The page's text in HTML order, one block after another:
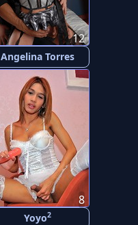
Angelina Torres
12
Yoyo2
8